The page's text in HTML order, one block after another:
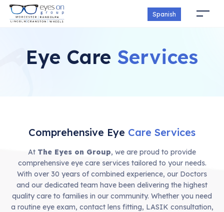
Spanish
Eye Care Services
Comprehensive Eye Care Services
At The Eyes on Group, we are proud to provide
comprehensive eye care services tailored to your needs.
With over 30 years of combined experience, our Doctors
and our dedicated team have been delivering the highest
quality care to families in our community. Whether you need
a routine eye exam, contact lens fitting, LASIK consultation,